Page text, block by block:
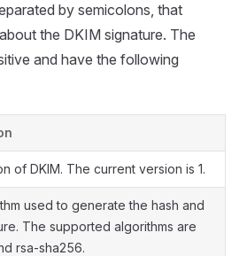
by semicolons, that
the DKIM signature. The
and have the following
of DKIM. The current version is 1.
used to generate the hash and
The supported algorithms are
rsa-sha256.